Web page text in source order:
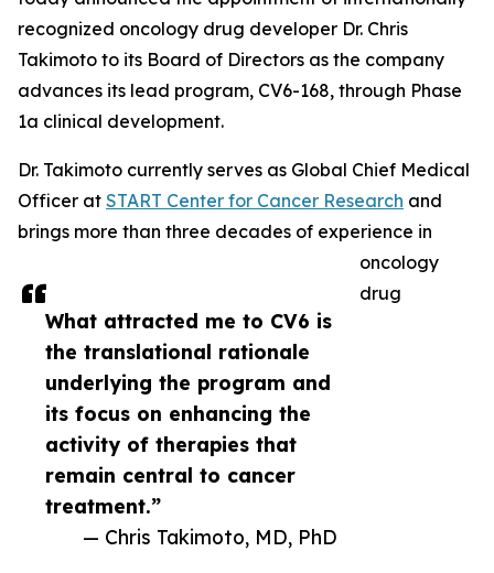
What attracted me to CV6 is
the translational rationale
underlying the program and
its focus on enhancing the
activity of therapies that
remain central to cancer
treatment.”
— Chris Takimoto, MD, PhD
recognized oncology drug developer Dr. Chris
Takimoto to its Board of Directors as the company
advances its lead program, CV6-168, through Phase
1a clinical development.
Dr. Takimoto currently serves as Global Chief Medical
Officer at START Center for Cancer Research and
brings more than three decades of experience in
oncology
drug